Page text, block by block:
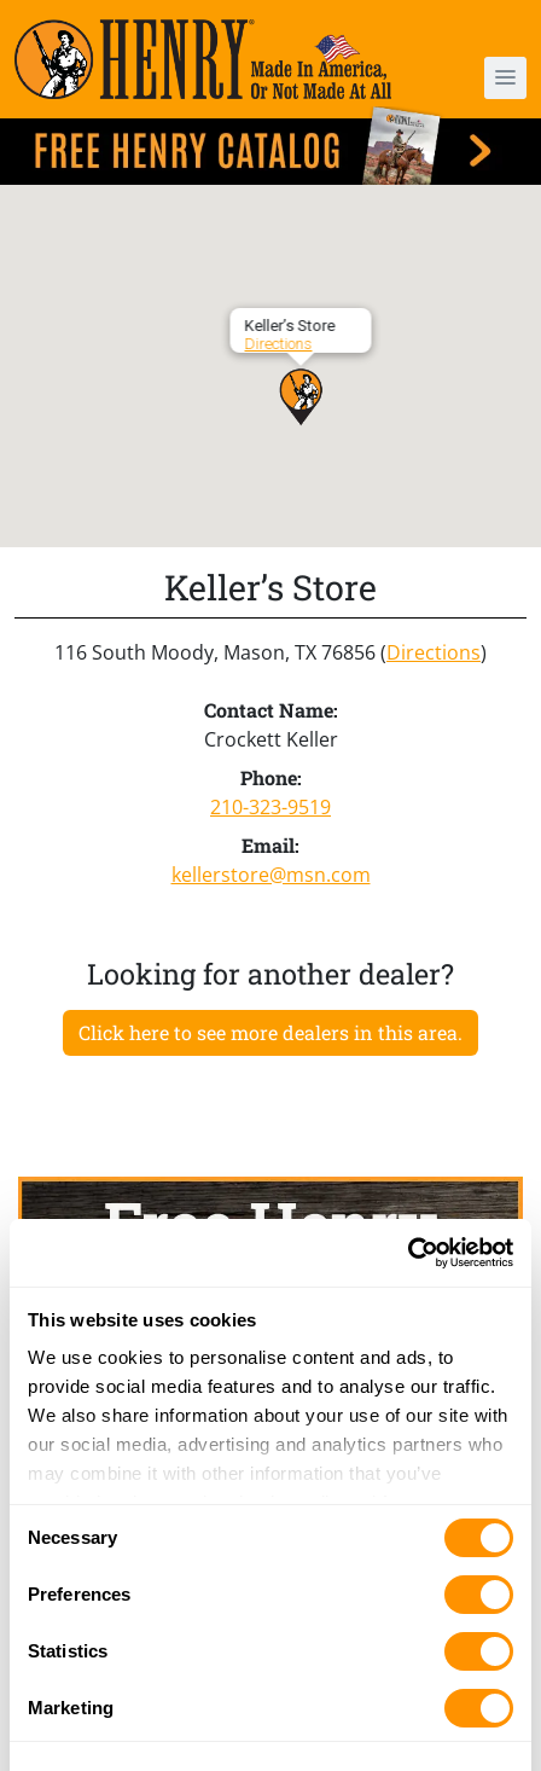
This website uses cookies
We use cookies to personalise content and ads, to
provide social media features and to analyse our traffic.
We also share information about your use of our site with
our social media, advertising and analytics partners who
may combine it with other information that you’ve
of their services.
Selection
Necessary
Preferences
Statistics
Marketing
Keller’s Store
Directions
Keller’s Store
116 South Moody, Mason, TX 76856 (Directions)
Contact Name:
Crockett Keller
Phone:
210-323-9519
Email:
kellerstore@msn.com
Looking for another dealer?
Click here to see more dealers in this area.